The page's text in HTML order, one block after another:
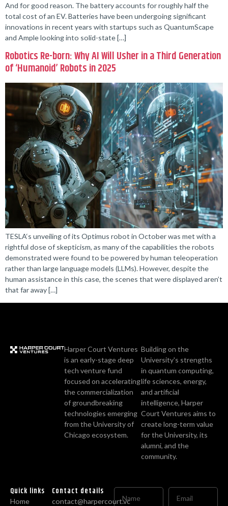
And for good reason. The battery accounts for roughly half the
total cost of an EV. Batteries have been undergoing significant
innovations in recent years with startups such as QuantumScape
and Ample looking into solid-state […]
Robotics Re-born: Why AI Will Usher in a Third Generation
of ‘Humanoid’ Robots in 2025
TESLA‘s unveiling of its Optimus robot in October was met with a
rightful dose of skepticism, as many of the capabilities the robots
demonstrated were found to be powered by human teleoperation
rather than large language models (LLMs). However, despite the
human assistance in this case, the scenes that were displayed aren’t
that far away […]
Harper Court Ventures
is an early-stage deep
tech venture fund
focused on accelerating
the commercialization
of groundbreaking
technologies emerging
from the University of
Chicago ecosystem.
Building on the
University's strengths
in quantum computing,
life sciences, energy,
and artificial
intelligence, Harper
Court Ventures aims to
create long-term value
for the University, its
alumni, and the
community.
Quick links
Home
Contact details
contact@harpercourt.vc